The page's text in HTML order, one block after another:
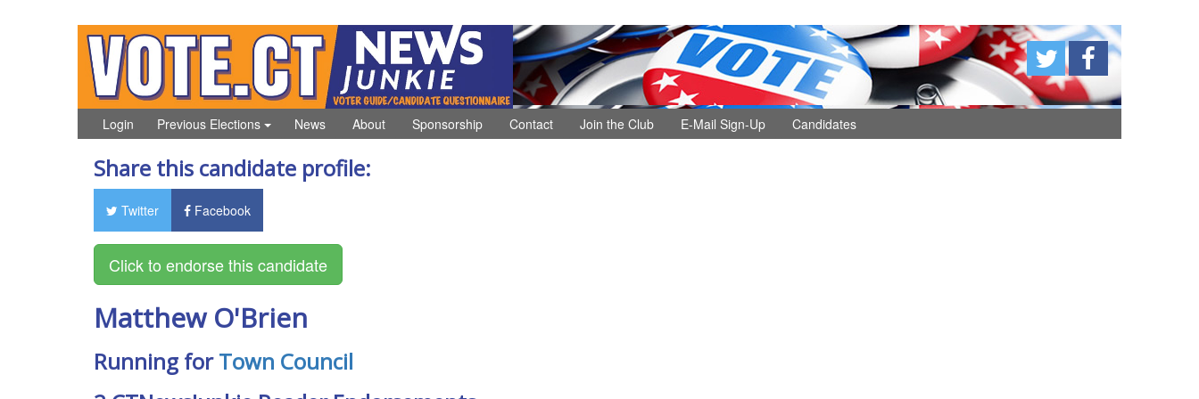
Login News
Previous Elections About Sponsorship Contact Join the Club E-Mail Sign-Up Candidates
Share this candidate profile:
Twitter Facebook
Matthew O'Brien
Running forTown Council